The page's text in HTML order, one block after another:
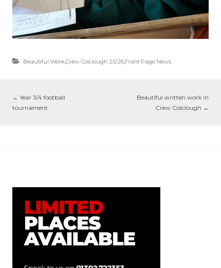
Beautiful Work,Crew Colclough 25/26,Front Page News
← Year 3/4 football
tournament
Beautiful written work in
Crew Colclough →